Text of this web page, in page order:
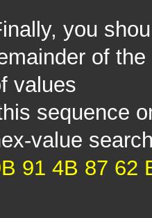
you
of
values
sequence
value
91 4B 87 62